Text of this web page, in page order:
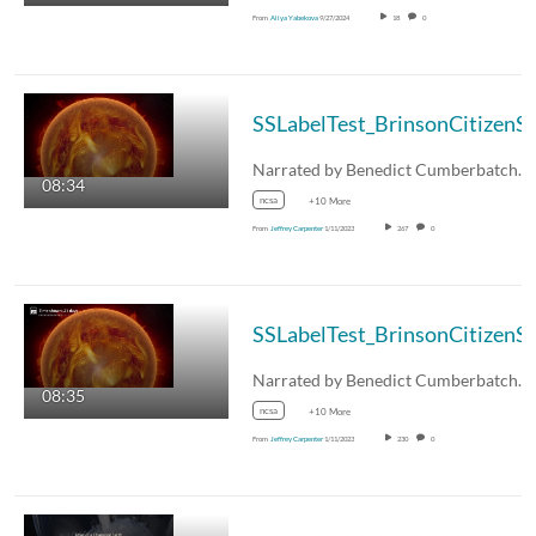
From Aliya Yabekova9/27/2024 18 0
08:34
ncsa +10 More
From Jeffrey Carpenter 1/11/2023 267 0
08:35
ncsa +10 More
From Jeffrey Carpenter 1/11/2023 230 0